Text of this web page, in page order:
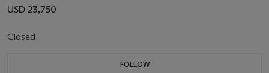
USD 23,750
Closed
FOLLOW